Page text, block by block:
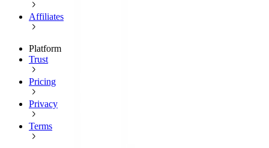
Affiliates
Platform
Trust
Pricing
Privacy
Terms